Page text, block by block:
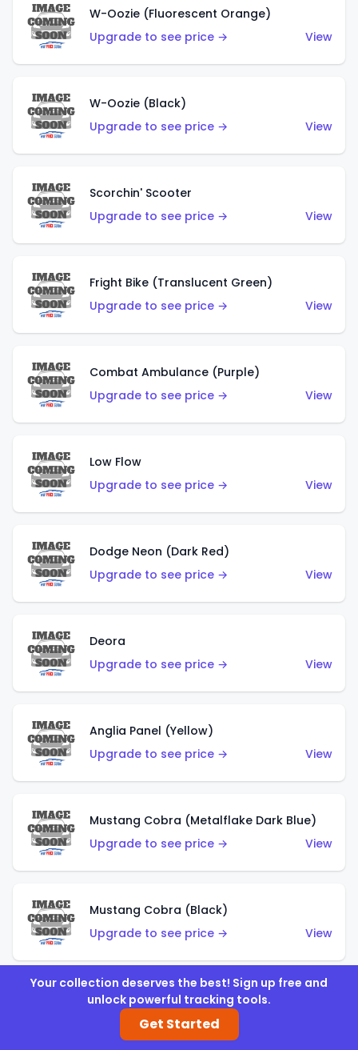
W-Oozie (Fluorescent Orange)
Upgrade to see price →
View
W-Oozie (Black)
Upgrade to see price →
View
Scorchin' Scooter
Upgrade to see price →
View
Fright Bike (Translucent Green)
Upgrade to see price →
View
Combat Ambulance (Purple)
Upgrade to see price →
View
Low Flow
Upgrade to see price →
View
Dodge Neon (Dark Red)
Upgrade to see price →
View
Deora
Upgrade to see price →
View
Anglia Panel (Yellow)
Upgrade to see price →
View
Mustang Cobra (Metalflake Dark Blue)
Upgrade to see price →
View
Mustang Cobra (Black)
Upgrade to see price →
View
Shadow Mk IIa (Metalflake Blue)
Upgrade to see price →
Your collection deserves the best! Sign up free and
unlock powerful tracking tools.
Get Started